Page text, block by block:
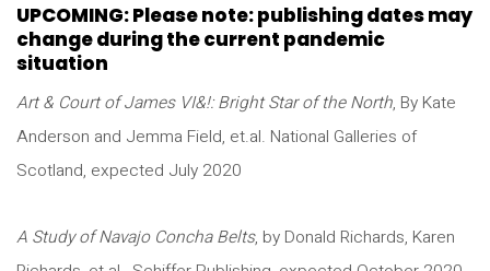
UPCOMING: Please note: publishing dates may
change during the current pandemic
situation
Art & Court of James VI&!: Bright Star of the North, By Kate
Anderson and Jemma Field, et.al. National Galleries of
Scotland, expected July 2020
A Study of Navajo Concha Belts, by Donald Richards, Karen